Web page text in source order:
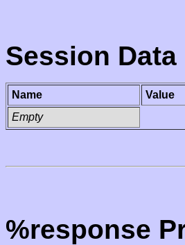
Session Data
Name
Value
Empty
%response